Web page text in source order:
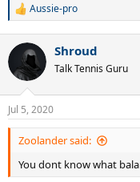
R
c
i
n
s
:
Aussie-pro
Shroud
Talk Tennis Guru
Jul 5, 2020
Zoolander said:
You dont know what